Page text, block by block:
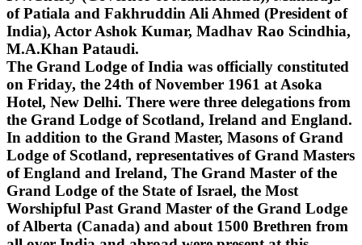
of Patiala and Fakhruddin Ali Ahmed (President of
India), Actor Ashok Kumar, Madhav Rao Scindhia,
M.A.Khan Pataudi.
The Grand Lodge of India was officially constituted
on Friday, the 24th of November 1961 at Asoka
Hotel, New Delhi. There were three delegations from
the Grand Lodge of Scotland, Ireland and England.
In addition to the Grand Master, Masons of Grand
Lodge of Scotland, representatives of Grand Masters
of England and Ireland, The Grand Master of the
Grand Lodge of the State of Israel, the Most
Worshipful Past Grand Master of the Grand Lodge
of Alberta (Canada) and about 1500 Brethren from